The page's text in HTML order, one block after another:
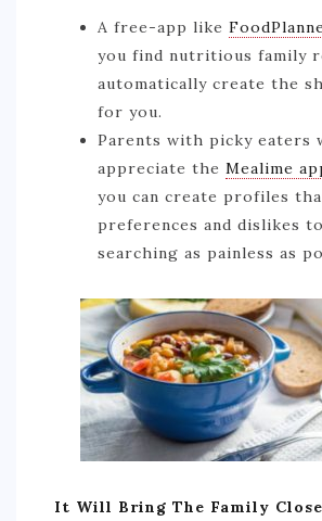
A free-app like
you find nutritious family
automatically create the
for you.
Parents with picky eaters
appreciate the Mealime
you can create profiles
preferences and dislikes
searching as painless as
It Will Bring The Family